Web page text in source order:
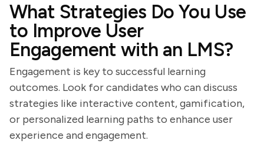
What Strategies Do You Use
to Improve User
Engagement with an LMS?
Engagement is key to successful learning
outcomes. Look for candidates who can discuss
strategies like interactive content, gamification,
or personalized learning paths to enhance user
experience and engagement.